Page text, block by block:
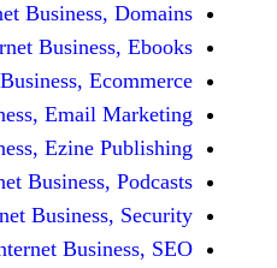
Internet
Internet
Internet Business,
Internet Business,
Internet Business,
Internet
Internet
Internet